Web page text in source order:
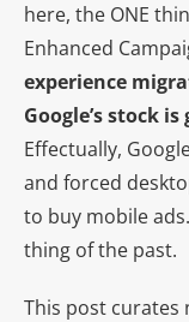
here, the ONE
Enhanced
experience
Google’s stock
Effectually,
and forced
to buy mobile
thing of the past.
This post curates